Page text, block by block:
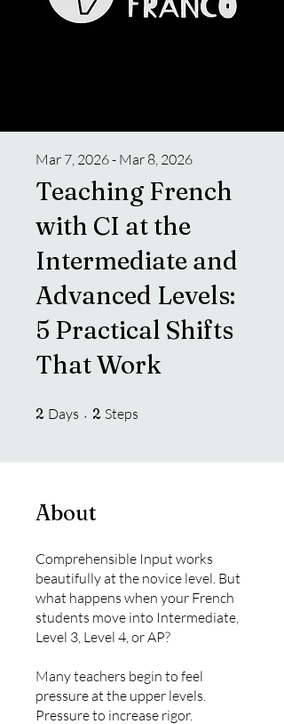
Teaching French
with CI at the
Intermediate and
Advanced Levels:
5 Practical Shifts
That Work
Mar 7, 2026 - Mar 8, 2026
2 Days 2 Days
2 Steps
About
Comprehensible Input works
beautifully at the novice level. But
what happens when your French
students move into Intermediate,
Level 3, Level 4, or AP?
Many teachers begin to feel
pressure at the upper levels.
Pressure to increase rigor.